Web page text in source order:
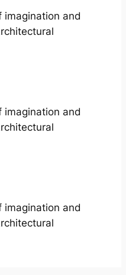
imagination and
imagination and
imagination and